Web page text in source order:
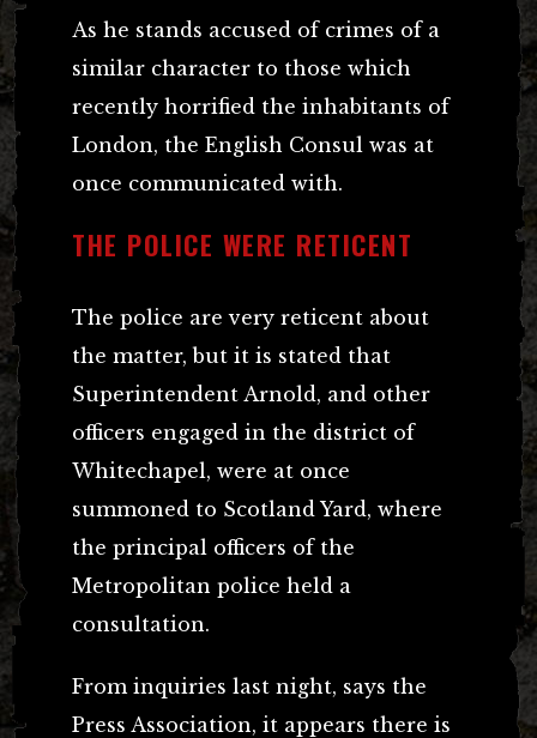
As he stands accused of crimes of a
similar character to those which
recently horrified the inhabitants of
London, the English Consul was at
once communicated with.
THE POLICE WERE RETICENT
The police are very reticent about
the matter, but it is stated that
Superintendent Arnold, and other
officers engaged in the district of
Whitechapel, were at once
summoned to Scotland Yard, where
the principal officers of the
Metropolitan police held a
consultation.
From inquiries last night, says the
Press Association, it appears there is